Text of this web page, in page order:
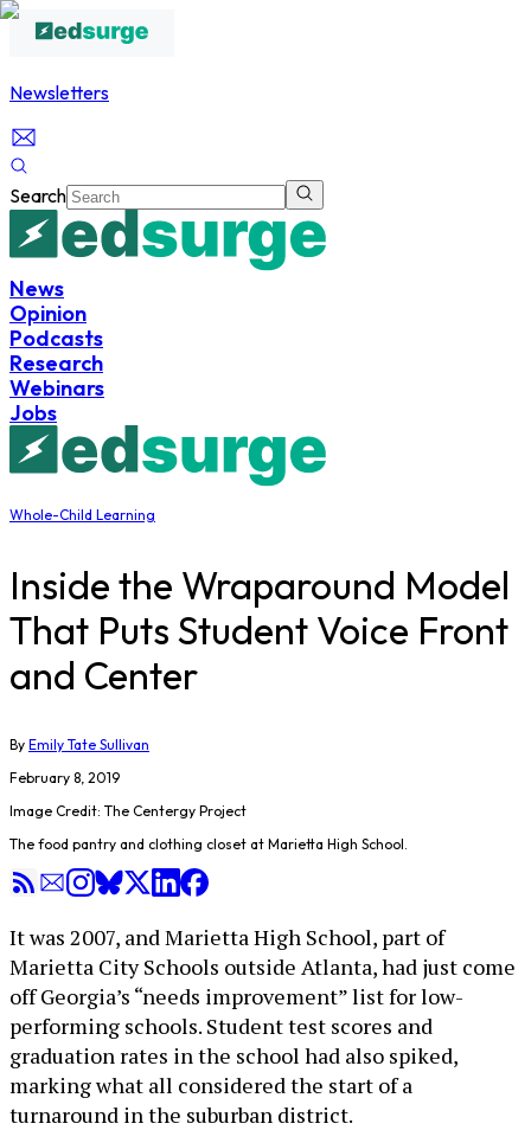
Newsletters
Search
News
Opinion
Podcasts
Research
Webinars
Jobs
Whole-Child Learning
Inside the Wraparound Model
That Puts Student Voice Front
and Center
By Emily Tate Sullivan
February 8, 2019
Image Credit: The Centergy Project
The food pantry and clothing closet at Marietta High School.
It was 2007, and Marietta High School, part of
Marietta City Schools outside Atlanta, had just come
off Georgia’s “needs improvement” list for low-
performing schools. Student test scores and
graduation rates in the school had also spiked,
marking what all considered the start of a
turnaround in the suburban district.